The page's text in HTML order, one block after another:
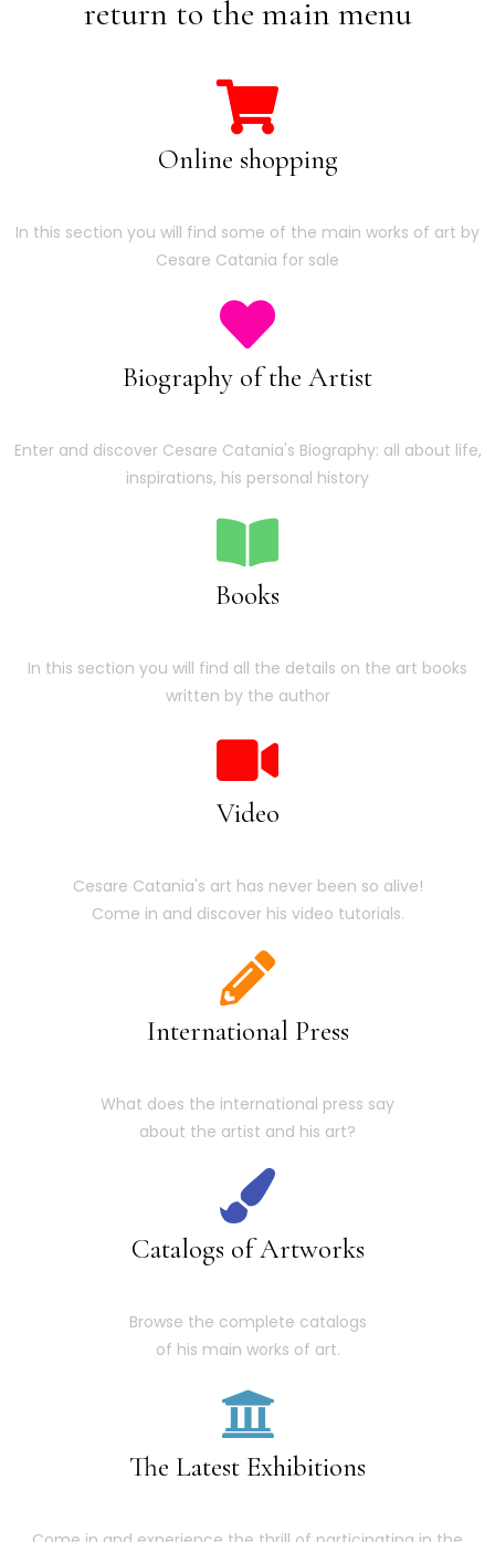
return to the main menu
Online shopping
In this section you will find some of the main works of art by
Cesare Catania for sale
Biography of the Artist
Enter and discover Cesare Catania's Biography: all about life,
inspirations, his personal history
Books
In this section you will find all the details on the art books
written by the author
Video
Cesare Catania's art has never been so alive!
Come in and discover his video tutorials.
International Press
What does the international press say
about the artist and his art?
Catalogs of Artworks
Browse the complete catalogs
of his main works of art.
The Latest Exhibitions